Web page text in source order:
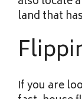
land that
If you are